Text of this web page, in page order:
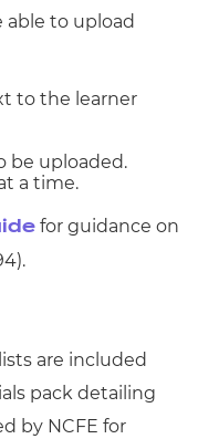
able to upload
to the learner
be uploaded.
a time.
for guidance on
are included
pack detailing
by NCFE for